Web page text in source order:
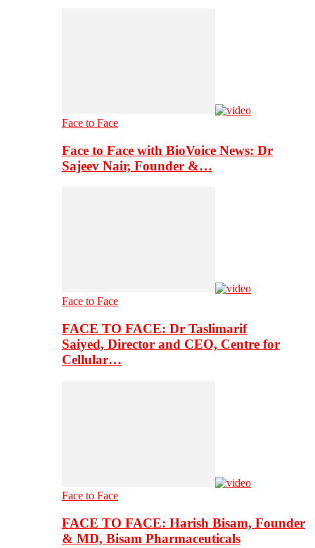
Face to Face
Face to Face with BioVoice News: Dr
Sajeev Nair, Founder &…
Face to Face
FACE TO FACE: Dr Taslimarif
Saiyed, Director and CEO, Centre for
Cellular…
Face to Face
FACE TO FACE: Harish Bisam, Founder
& MD, Bisam Pharmaceuticals